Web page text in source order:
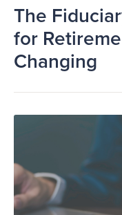
The
for
Changing